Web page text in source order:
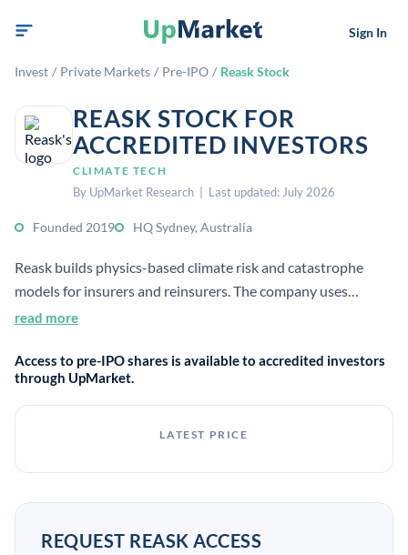
Sign In
Invest / Private Markets / Pre-IPO / Reask Stock
REASK STOCK FOR
ACCREDITED INVESTORS
CLIMATE TECH
By UpMarket Research | Last updated: July 2026
Founded 2019 HQ Sydney, Australia
Reask builds physics-based climate risk and catastrophe
models for insurers and reinsurers. The company uses
machine learning and weather analytics to estimate
decisions.
read more
Access to pre-IPO shares is available to accredited investors
through UpMarket.
LATEST PRICE
REQUEST REASK ACCESS